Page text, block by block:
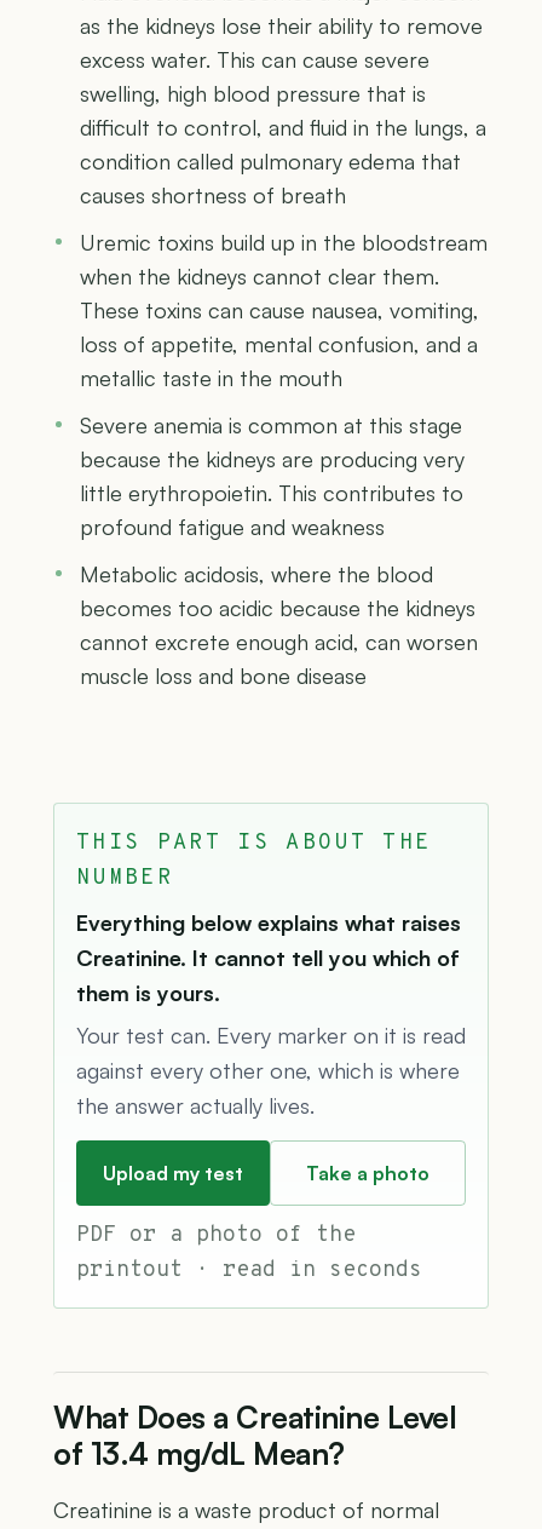
as the kidneys lose their ability to remove
excess water. This can cause severe
swelling, high blood pressure that is
difficult to control, and fluid in the lungs, a
condition called pulmonary edema that
causes shortness of breath
Uremic toxins build up in the bloodstream
when the kidneys cannot clear them.
These toxins can cause nausea, vomiting,
loss of appetite, mental confusion, and a
metallic taste in the mouth
Severe anemia is common at this stage
because the kidneys are producing very
little erythropoietin. This contributes to
profound fatigue and weakness
Metabolic acidosis, where the blood
becomes too acidic because the kidneys
cannot excrete enough acid, can worsen
muscle loss and bone disease
THIS PART IS ABOUT THE
NUMBER
Everything below explains what raises
Creatinine. It cannot tell you which of
them is yours.
Your test can. Every marker on it is read
against every other one, which is where
the answer actually lives.
Upload my test Take a photo
PDF or a photo of the
printout · read in seconds
What Does a Creatinine Level
of 13.4 mg/dL Mean?
Creatinine is a waste product of normal